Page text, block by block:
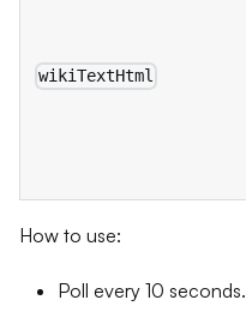
wikiTextHtml
How to use:
Poll every 10 seconds.